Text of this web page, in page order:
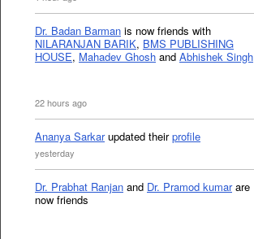
Dr. Badan Barman is now friends with
NILARANJAN BARIK, BMS PUBLISHING
HOUSE, Mahadev Ghosh and Abhishek Singh
22 hours ago
Ananya Sarkarupdated theirprofile
yesterday
Dr. Prabhat Ranjan and Dr. Pramod kumarare
now friends